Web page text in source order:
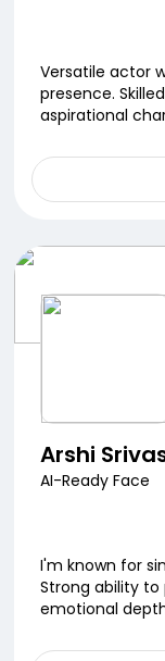
Versatile actor
presence.
aspirational
Arshi
AI-Ready Face
I'm known for
Strong ability to
emotional